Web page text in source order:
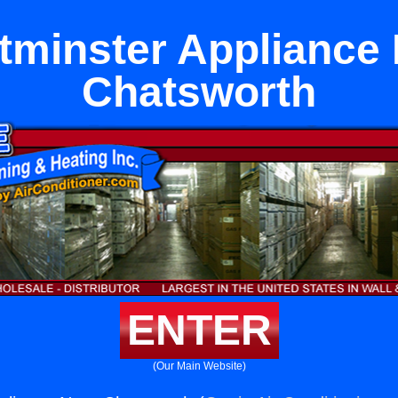
Appliance
Chatsworth
ENTER
(Our Main Website)